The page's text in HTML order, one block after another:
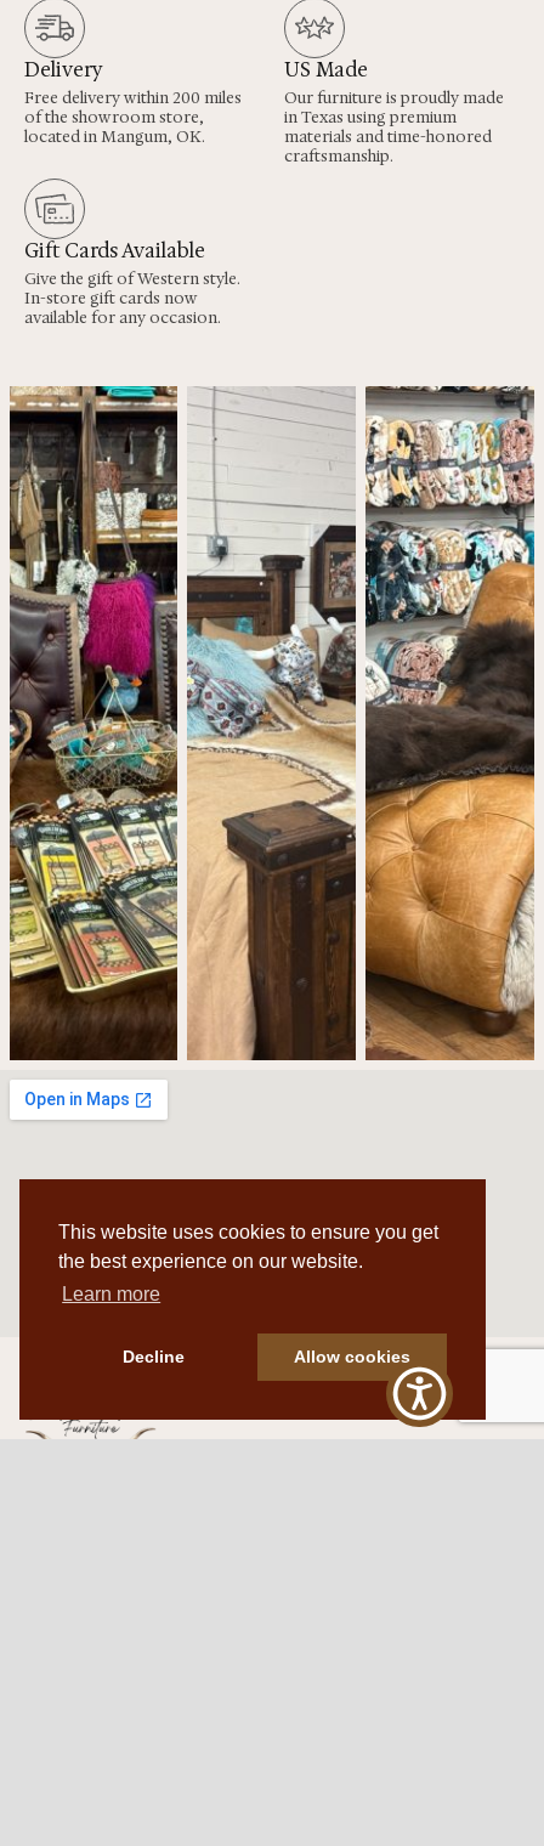
This website uses cookies to ensure you get
the best experience on our website.
Learn more
Decline Allow cookies
Delivery
Free delivery within 200 miles
of the showroom store,
located in Mangum, OK.
US Made
Our furniture is proudly made
in Texas using premium
materials and time-honored
craftsmanship.
Gift Cards Available
Give the gift of Western style.
In-store gift cards now
available for any occasion.